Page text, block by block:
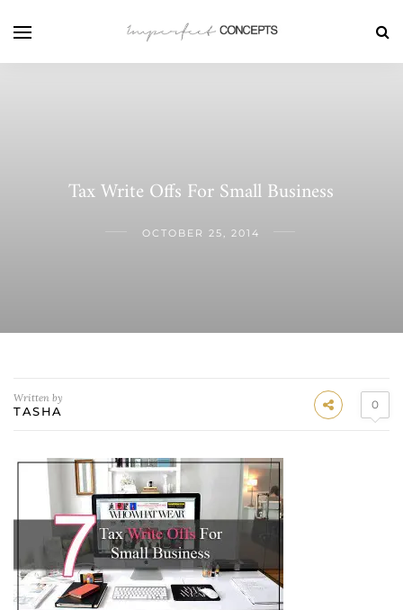
Tax Write Offs For Small Business
OCTOBER 25, 2014
Written by
TASHA 0